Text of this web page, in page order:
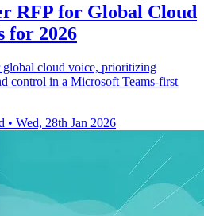
RFP for Global Cloud
for 2026
cloud voice, prioritizing
control in a Microsoft Teams-first
• Wed, 28th Jan 2026